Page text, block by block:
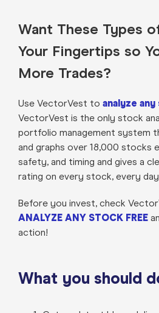
Want These Types
Your Fingertips so
More Trades?
Use VectorVest to analyze
VectorVest is the only stock
portfolio management system
and graphs over 18,000 stocks
safety, and timing and gives a
rating on every stock, every
Before you invest, check
ANALYZE ANY STOCK FREE
action!
What you should